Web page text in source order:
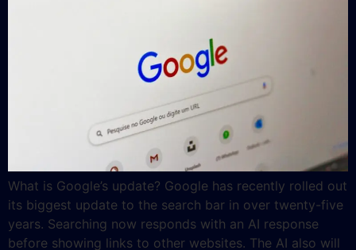
What is Google’s update? Google has recently rolled out
its biggest update to the search bar in over twenty-five
years. Searching now responds with an AI response
before showing links to other websites. The AI also will